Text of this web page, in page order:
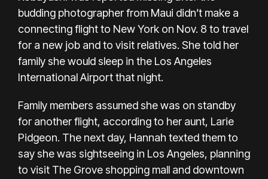
budding photographer from Maui didn’t make a
connecting flight to New York on Nov. 8 to travel
for a new job and to visit relatives. She told her
family she would sleep in the Los Angeles
International Airport that night.
Family members assumed she was on standby
for another flight, according to her aunt, Larie
Pidgeon. The next day, Hannah texted them to
say she was sightseeing in Los Angeles, planning
to visit The Grove shopping mall and downtown